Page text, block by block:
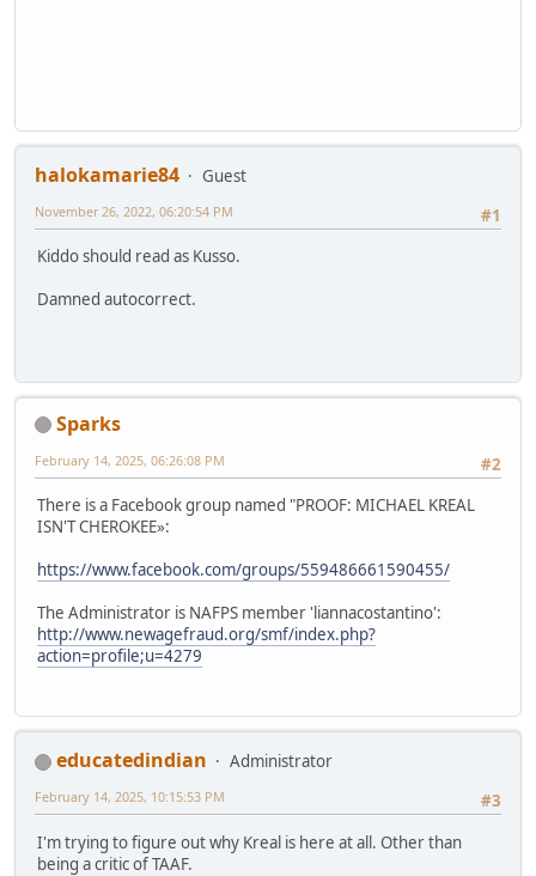
halokamarie84
Guest
#1
November 26, 2022, 06:20:54 PM
Kiddo should read as Kusso.
Damned autocorrect.
Sparks
#2
February 14, 2025, 06:26:08 PM
There is a Facebook group named "PROOF: MICHAEL KREAL
ISN'T CHEROKEE»:
https://www.facebook.com/groups/559486661590455/
The Administrator is NAFPS member 'liannacostantino':
http://www.newagefraud.org/smf/index.php?
action=profile;u=4279
educatedindian
Administrator
#3
February 14, 2025, 10:15:53 PM
I'm trying to figure out why Kreal is here at all. Other than
being a critic of TAAF.